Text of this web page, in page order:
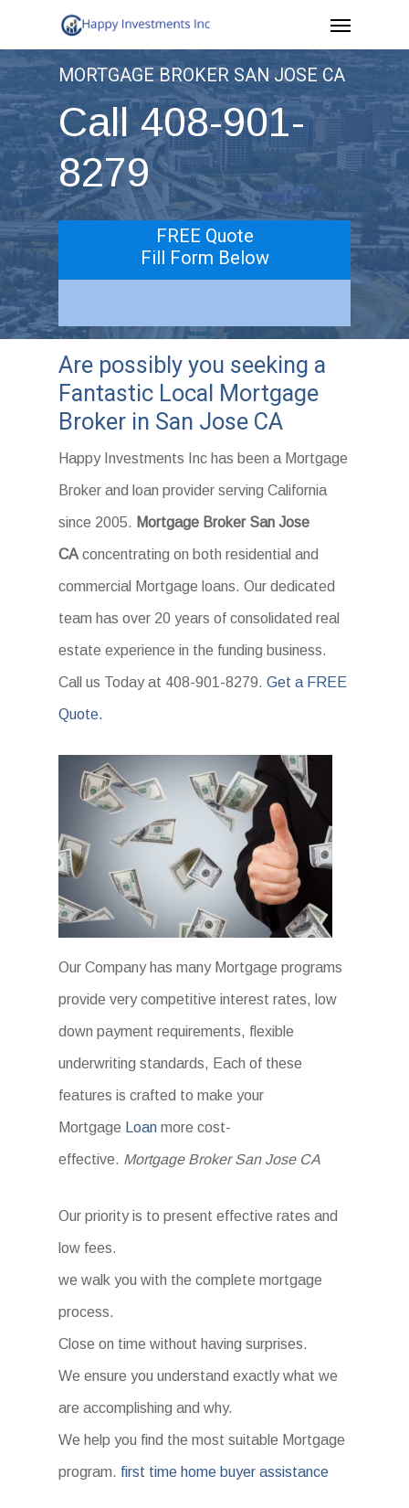
to
main
content
Menu
MORTGAGE BROKER SAN JOSE CA
Call 408-901-
8279
FREE Quote
Fill Form Below
Are possibly you seeking a
Fantastic Local Mortgage
Broker in San Jose CA
Happy Investments Inc has been a Mortgage
Broker and loan provider serving California
since 2005. Mortgage Broker San Jose
CA concentrating on both residential and
commercial Mortgage loans. Our dedicated
team has over 20 years of consolidated real
estate experience in the funding business.
Call us Today at 408-901-8279. Get a FREE
Quote.
Our Company has many Mortgage programs
provide very competitive interest rates, low
down payment requirements, flexible
underwriting standards, Each of these
features is crafted to make your
Mortgage Loan more cost-
effective. Mortgage Broker San Jose CA
Our priority is to present effective rates and
low fees.
we walk you with the complete mortgage
process.
Close on time without having surprises.
We ensure you understand exactly what we
are accomplishing and why.
We help you find the most suitable Mortgage
program. first time home buyer assistance